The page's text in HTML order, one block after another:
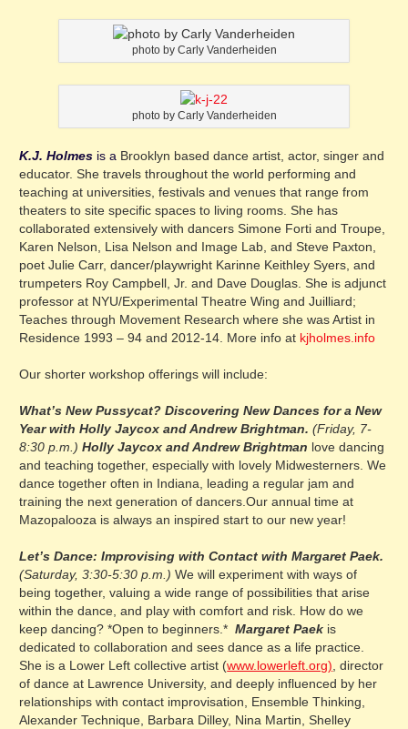
photo by Carly Vanderheiden
photo by Carly Vanderheiden
K.J. Holmes is a Brooklyn based dance artist, actor, singer and
educator. She travels throughout the world performing and
teaching at universities, festivals and venues that range from
theaters to site specific spaces to living rooms. She has
collaborated extensively with dancers Simone Forti and Troupe,
Karen Nelson, Lisa Nelson and Image Lab, and Steve Paxton,
poet Julie Carr, dancer/playwright Karinne Keithley Syers, and
trumpeters Roy Campbell, Jr. and Dave Douglas. She is adjunct
professor at NYU/Experimental Theatre Wing and Juilliard;
Teaches through Movement Research where she was Artist in
Residence 1993 – 94 and 2012-14. More info at kjholmes.info
Our shorter workshop offerings will include:
What’s New Pussycat? Discovering New Dances for a New
Year with Holly Jaycox and Andrew Brightman.(Friday, 7-
8:30 p.m.)Holly Jaycox and Andrew Brightman love dancing
and teaching together, especially with lovely Midwesterners. We
dance together often in Indiana, leading a regular jam and
training the next generation of dancers.Our annual time at
Mazopalooza is always an inspired start to our new year!
Let’s Dance: Improvising with Contact with Margaret Paek.
(Saturday, 3:30-5:30 p.m.) We will experiment with ways of
being together, valuing a wide range of possibilities that arise
within the dance, and play with comfort and risk. How do we
keep dancing? *Open to beginners.*Margaret Paek is
dedicated to collaboration and sees dance as a life practice.
She is a Lower Left collective artist (www.lowerleft.org) , director
of dance at Lawrence University, and deeply influenced by her
relationships with contact improvisation, Ensemble Thinking,
Alexander Technique, Barbara Dilley, Nina Martin, Shelley